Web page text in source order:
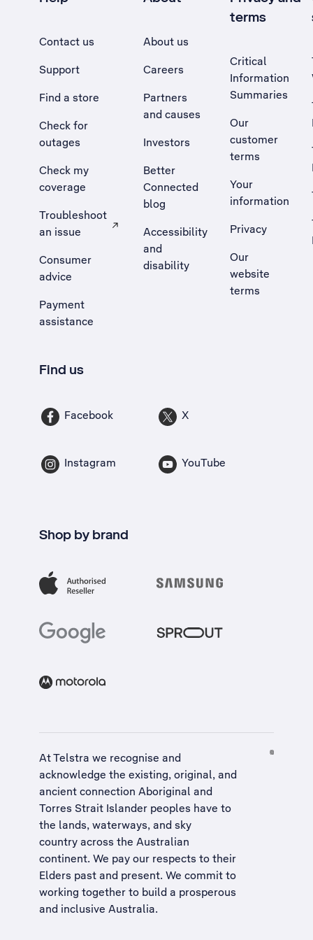
Contact us
Support
Find a store
Check for
outages
Check my
coverage
Troubleshoot
an issue
, Opens external site in a new tab
Consumer
advice
Payment
assistance
About us
Careers
Partners
and causes
Investors
Better
Connected
blog
Accessibility
and
disability
terms
Critical
Information
Summaries
Our
customer
terms
Your
information
Privacy
Our
website
terms
Find us
Facebook X
Instagram YouTube
Shop by brand
At Telstra we recognise and
acknowledge the existing, original, and
ancient connection Aboriginal and
Torres Strait Islander peoples have to
the lands, waterways, and sky
country across the Australian
continent. We pay our respects to their
Elders past and present. We commit to
working together to build a prosperous
and inclusive Australia.